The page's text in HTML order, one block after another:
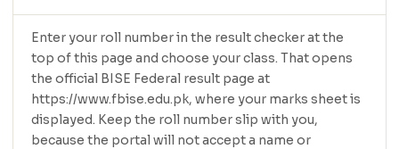
Enter your roll number in the result checker at the
top of this page and choose your class. That opens
the official BISE Federal result page at
https://www.fbise.edu.pk, where your marks sheet is
displayed. Keep the roll number slip with you,
because the portal will not accept a name or